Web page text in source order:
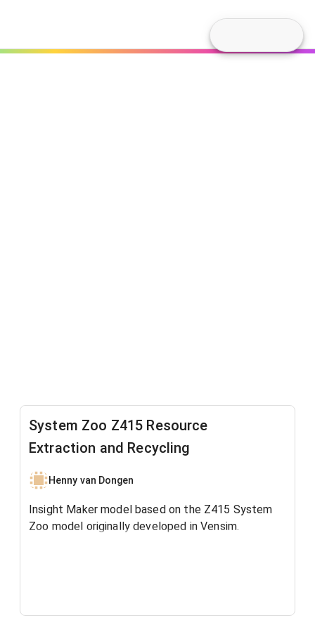
System Zoo Z415 Resource
Extraction and Recycling
Henny van Dongen
Insight Maker model based on the Z415 System
Zoo model originally developed in Vensim.